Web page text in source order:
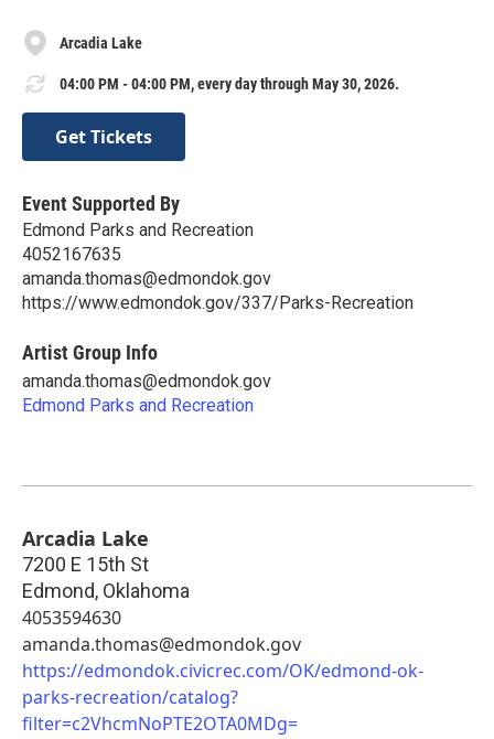
Arcadia Lake
04:00 PM - 04:00 PM, every day through May 30, 2026.
Get Tickets
Event Supported By
Edmond Parks and Recreation
4052167635
amanda.thomas@edmondok.gov
https://www.edmondok.gov/337/Parks-Recreation
Artist Group Info
amanda.thomas@edmondok.gov
Edmond Parks and Recreation
Arcadia Lake
7200 E 15th St
Edmond, Oklahoma
4053594630
amanda.thomas@edmondok.gov
https://edmondok.civicrec.com/OK/edmond-ok-
parks-recreation/catalog?
filter=c2VhcmNoPTE2OTA0MDg=